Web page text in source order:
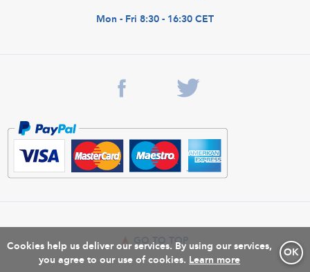
Cookies help us deliver our services. By using our services,
you agree to our use of cookies.
OK
Learn more
Mon - Fri 8:30 - 16:30 CET
GO TO TOP